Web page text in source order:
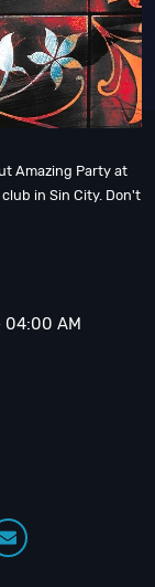
Amazing Party at
in Sin City. Don't
04:00 AM